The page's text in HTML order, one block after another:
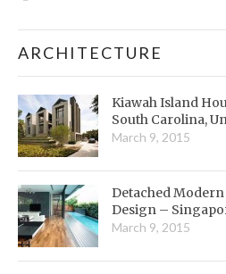
ARCHITECTURE
Kiawah Island
South Carolina,
March 9, 2015
Detached
Design –
March 9, 2015